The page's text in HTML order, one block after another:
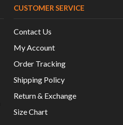
CUSTOMER SERVICE
Contact Us
My Account
Order Tracking
Shipping Policy
Return & Exchange
Size Chart